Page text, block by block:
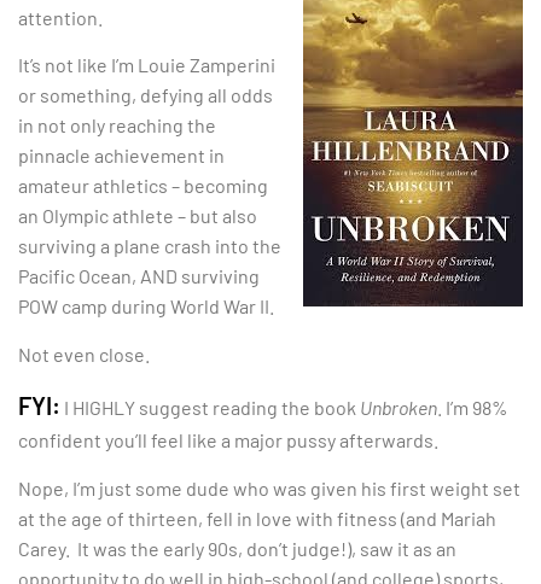
attention.
It’s not like I’m Louie Zamperini
or something, defying all odds
in not only reaching the
pinnacle achievement in
amateur athletics – becoming
an Olympic athlete – but also
surviving a plane crash into the
Pacific Ocean, AND surviving
POW camp during World War II.
Not even close.
FYI: I HIGHLY suggest reading the book Unbroken . I’m 98%
confident you’ll feel like a major pussy afterwards.
Nope, I’m just some dude who was given his first weight set
at the age of thirteen, fell in love with fitness (and Mariah
Carey. It was the early 90s, don’t judge!), saw it as an
opportunity to do well in high-school (and college) sports,